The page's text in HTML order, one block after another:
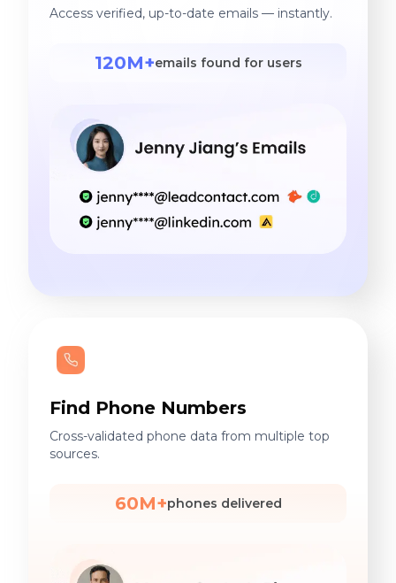
Access verified, up-to-date emails — instantly.
120M+emails found for users
Find Phone Numbers
Cross-validated phone data from multiple top
sources.
60M+phones delivered